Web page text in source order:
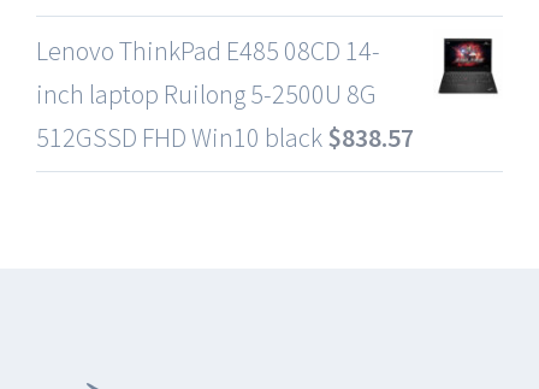
Lenovo ThinkPad E485 08CD 14-
inch laptop Ruilong 5-2500U 8G
512GSSD FHD Win10 black$838.57